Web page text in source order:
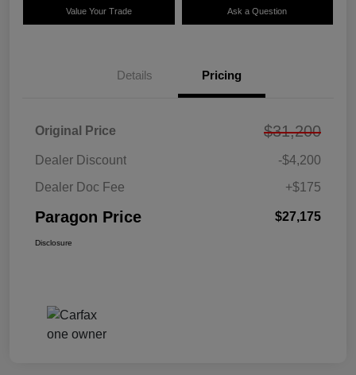
Value Your Trade Ask a Question
Details Pricing
Original Price $31,200
Dealer Discount
-$4,200
Dealer Doc Fee
+$175
Paragon Price $27,175
Disclosure